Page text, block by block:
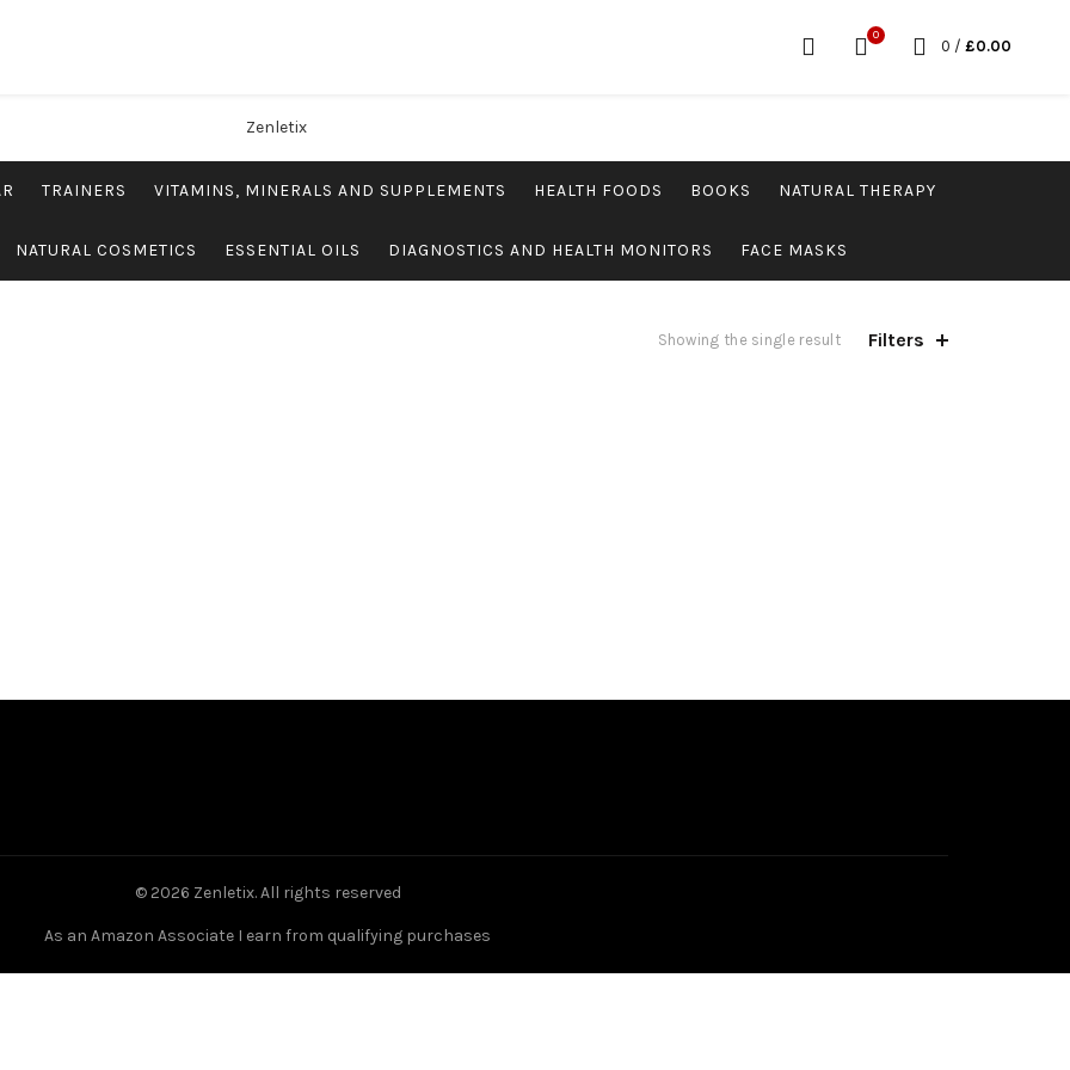
0
0 / £0.00
TRAINERS VITAMINS, MINERALS AND SUPPLEMENTS HEALTH FOODS BOOKS NATURAL THERAPY
NATURAL COSMETICS ESSENTIAL OILS DIAGNOSTICS AND HEALTH MONITORS FACE MASKS
Showing the single result Filters
© 2026 Zenletix. All rights reserved
As an Amazon Associate I earn from qualifying purchases